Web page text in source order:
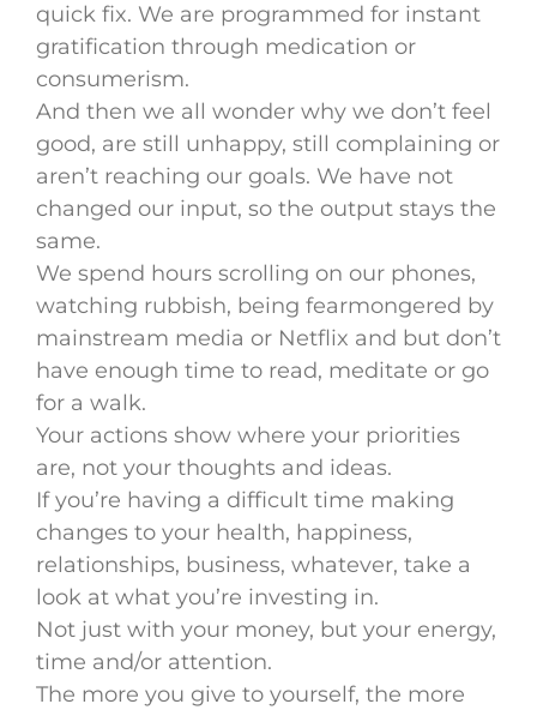
quick fix. We are programmed for instant
gratification through medication or
consumerism.
And then we all wonder why we don’t feel
good, are still unhappy, still complaining or
aren’t reaching our goals. We have not
changed our input, so the output stays the
same.
We spend hours scrolling on our phones,
watching rubbish, being fearmongered by
mainstream media or Netflix and but don’t
have enough time to read, meditate or go
for a walk.
Your actions show where your priorities
are, not your thoughts and ideas.
If you’re having a difficult time making
changes to your health, happiness,
relationships, business, whatever, take a
look at what you’re investing in.
Not just with your money, but your energy,
time and/or attention.
The more you give to yourself, the more